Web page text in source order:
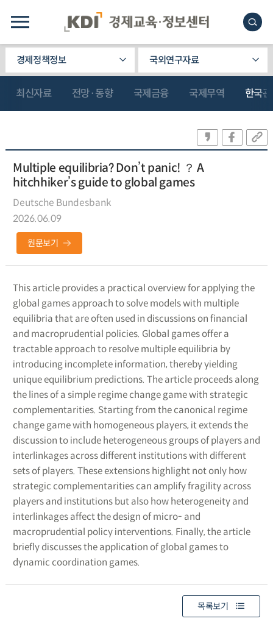
경제정책정보 국외연구자료
최신자료 전망·동향 국제금융 국제무역 한국
Multiple equilibria? Don’t panic! ？ A
hitchhiker’s guide to global games
Deutsche Bundesbank
2026.06.09
원문보기
This article provides a practical overview for applying the
global games approach to solve models with multiple
equilibria that are often used in discussions on financial
and macroprudential policies. Global games offer a
tractable approach to resolve multiple equilibria by
introducing incomplete information, thereby yielding
unique equilibrium predictions. The article proceeds along
the lines of a simple regime change game with strategic
complementarities. Starting from the canonical regime
change game with homogeneous players, it extends the
discussion to include heterogeneous groups of players and
interlinkages across different institutions with different
sets of players. These extensions highlight not only how
strategic complementarities can amplify fragility across
players and institutions but also how heterogeneity and
interlinkages affect the design of micro- and
macroprudential policy interventions. Finally, the article
briefly discusses the application of global games to
dynamic coordination games.
목록보기